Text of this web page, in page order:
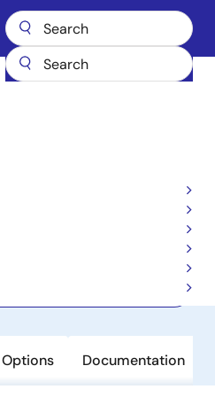
Multi-Port Memory
Documentation